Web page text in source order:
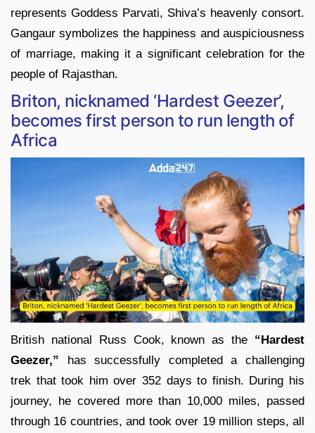
represents Goddess Parvati, Shiva’s heavenly consort.
Gangaur symbolizes the happiness and auspiciousness
of marriage, making it a significant celebration for the
people of Rajasthan.
Briton, nicknamed ‘Hardest Geezer’,
becomes first person to run length of
Africa
British national Russ Cook, known as the “Hardest
Geezer,” has successfully completed a challenging
trek that took him over 352 days to finish. During his
journey, he covered more than 10,000 miles, passed
through 16 countries, and took over 19 million steps, all